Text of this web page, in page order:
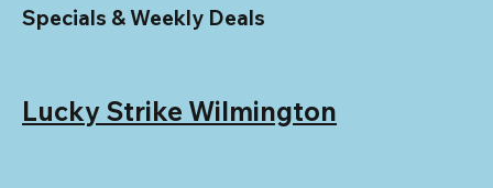
Specials & Weekly Deals
Lucky Strike Wilmington